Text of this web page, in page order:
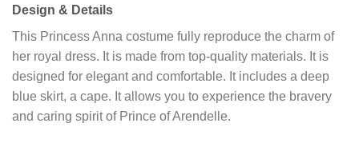
Design & Details
This Princess Anna costume fully reproduce the charm of
her royal dress. It is made from top-quality materials. It is
designed for elegant and comfortable. It includes a deep
blue skirt, a cape. It allows you to experience the bravery
and caring spirit of Prince of Arendelle.